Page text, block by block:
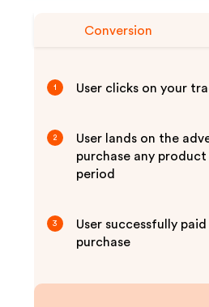
Conversion
1 User clicks on your
2
User lands on the
purchase any
period
3
User successfully
purchase